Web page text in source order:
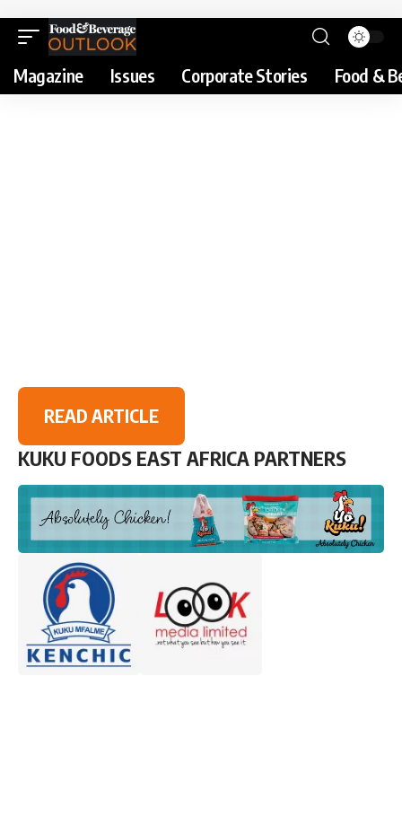
Magazine Issues Corporate Stories Food &
READ ARTICLE
KUKU FOODS EAST AFRICA PARTNERS